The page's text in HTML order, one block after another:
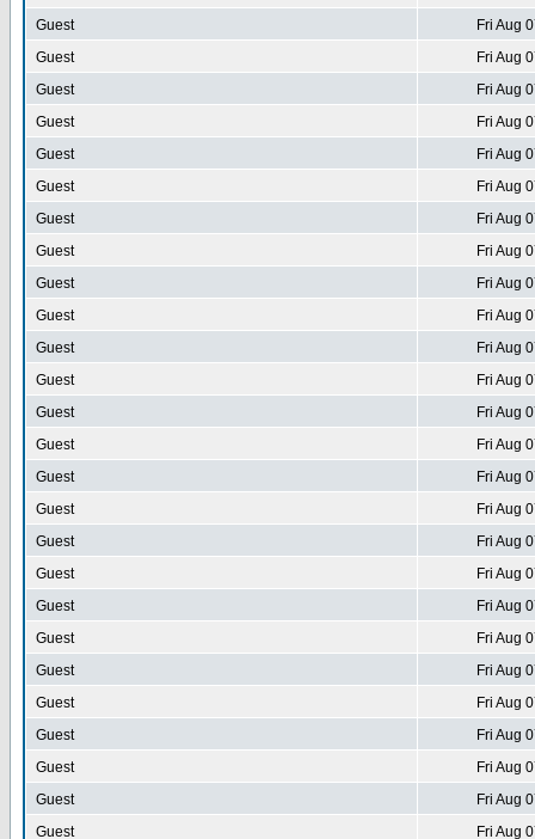
Guest
Fri Aug
Guest
Fri Aug
Guest
Fri Aug
Guest
Fri Aug
Guest
Fri Aug
Guest
Fri Aug
Guest
Fri Aug
Guest
Fri Aug
Guest
Fri Aug
Guest
Fri Aug
Guest
Fri Aug
Guest
Fri Aug
Guest
Fri Aug
Guest
Fri Aug
Guest
Fri Aug
Guest
Fri Aug
Guest
Fri Aug
Guest
Fri Aug
Guest
Fri Aug
Guest
Fri Aug
Guest
Fri Aug
Guest
Fri Aug
Guest
Fri Aug
Guest
Fri Aug
Guest
Fri Aug
Guest
Fri Aug